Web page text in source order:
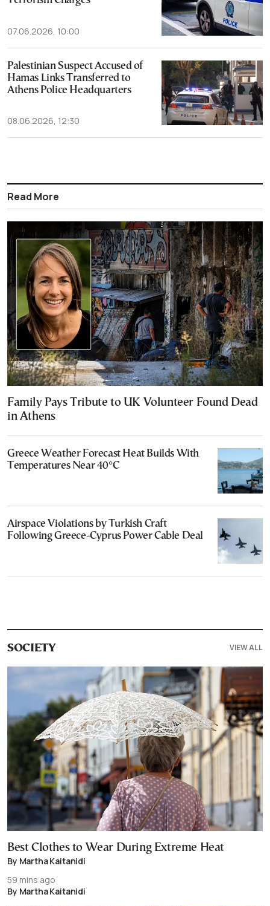
07.06.2026, 10:00
Palestinian Suspect Accused of
Hamas Links Transferred to
Athens Police Headquarters
08.06.2026, 12:30
Read More
Family Pays Tribute to UK Volunteer Found Dead
in Athens
Greece Weather Forecast Heat Builds With
Temperatures Near 40°C
Airspace Violations by Turkish Craft
Following Greece-Cyprus Power Cable Deal
SOCIETY VIEW ALL
Best Clothes to Wear During Extreme Heat
By Martha Kaitanidi
59 mins ago
By Martha Kaitanidi